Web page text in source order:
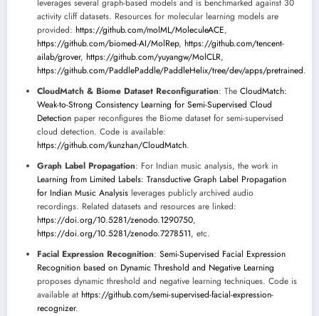
leverages several graph-based models and is benchmarked against 30
activity cliff datasets. Resources for molecular learning models are
provided: https://github.com/molML/MoleculeACE,
https://github.com/biomed-AI/MolRep, https://github.com/tencent-
ailab/grover, https://github.com/yuyangw/MolCLR,
https://github.com/PaddlePaddle/PaddleHelix/tree/dev/apps/pretrained.
CloudMatch & Biome Dataset Reconfiguration: The CloudMatch:
Weak-to-Strong Consistency Learning for Semi-Supervised Cloud
Detection paper reconfigures the Biome dataset for semi-supervised
cloud detection. Code is available:
https://github.com/kunzhan/CloudMatch.
Graph Label Propagation: For Indian music analysis, the work in
Learning from Limited Labels: Transductive Graph Label Propagation
for Indian Music Analysis leverages publicly archived audio
recordings. Related datasets and resources are linked:
https://doi.org/10.5281/zenodo.1290750,
https://doi.org/10.5281/zenodo.7278511, etc.
Facial Expression Recognition: Semi-Supervised Facial Expression
Recognition based on Dynamic Threshold and Negative Learning
proposes dynamic threshold and negative learning techniques. Code is
available at https://github.com/semi-supervised-facial-expression-
recognizer.